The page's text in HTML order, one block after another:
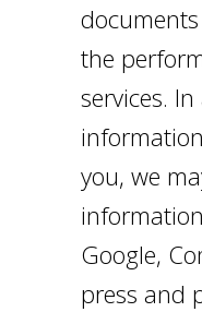
the
services.
you, we
Google,
press and